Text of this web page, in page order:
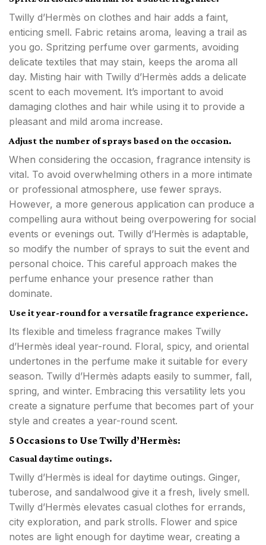
Twilly d’Hermès on clothes and hair adds a faint,
enticing smell. Fabric retains aroma, leaving a trail as
you go. Spritzing perfume over garments, avoiding
delicate textiles that may stain, keeps the aroma all
day. Misting hair with Twilly d’Hermès adds a delicate
scent to each movement. It’s important to avoid
damaging clothes and hair while using it to provide a
pleasant and mild aroma increase.
Adjust the number of sprays based on the occasion.
When considering the occasion, fragrance intensity is
vital. To avoid overwhelming others in a more intimate
or professional atmosphere, use fewer sprays.
However, a more generous application can produce a
compelling aura without being overpowering for social
events or evenings out. Twilly d’Hermès is adaptable,
so modify the number of sprays to suit the event and
personal choice. This careful approach makes the
perfume enhance your presence rather than
dominate.
Use it year-round for a versatile fragrance experience.
Its flexible and timeless fragrance makes Twilly
d’Hermès ideal year-round. Floral, spicy, and oriental
undertones in the perfume make it suitable for every
season. Twilly d’Hermès adapts easily to summer, fall,
spring, and winter. Embracing this versatility lets you
create a signature perfume that becomes part of your
style and creates a year-round scent.
5 Occasions to Use Twilly d’Hermès:
Casual daytime outings.
Twilly d’Hermès is ideal for daytime outings. Ginger,
tuberose, and sandalwood give it a fresh, lively smell.
Twilly d’Hermès elevates casual clothes for errands,
city exploration, and park strolls. Flower and spice
notes are light enough for daytime wear, creating a